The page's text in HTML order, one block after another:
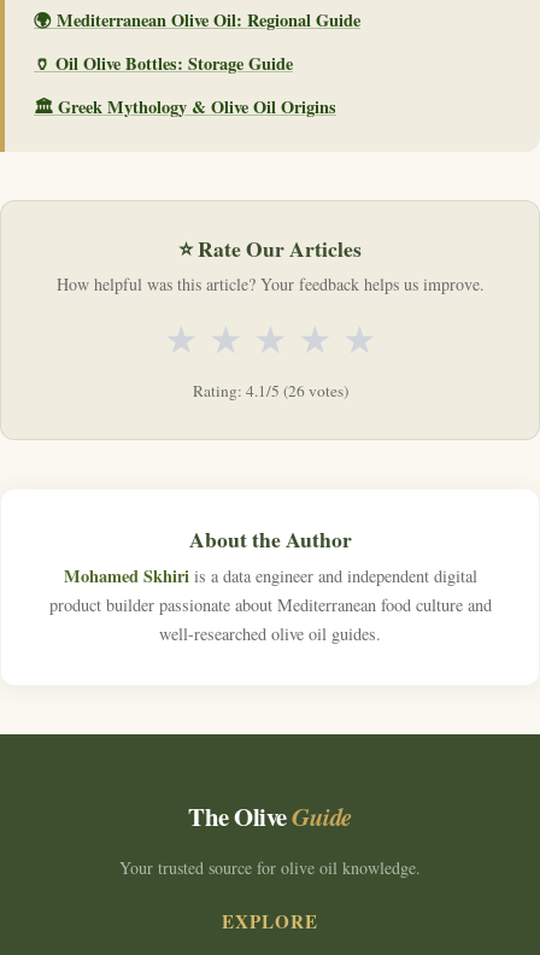
🌍 Mediterranean Olive Oil: Regional Guide
🏺 Oil Olive Bottles: Storage Guide
🏛️ Greek Mythology & Olive Oil Origins
⭐ Rate Our Articles
How helpful was this article? Your feedback helps us improve.
★ ★ ★ ★ ★
Rating: 4.1/5 (26 votes)
About the Author
Mohamed Skhiriis a data engineer and independent digital
product builder passionate about Mediterranean food culture and
well-researched olive oil guides.
The OliveGuide
Your trusted source for olive oil knowledge.
EXPLORE